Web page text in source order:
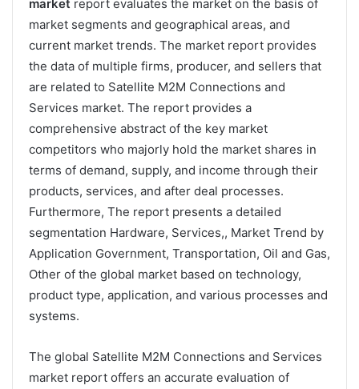
market report evaluates the market on the basis of
market segments and geographical areas, and
current market trends. The market report provides
the data of multiple firms, producer, and sellers that
are related to Satellite M2M Connections and
Services market. The report provides a
comprehensive abstract of the key market
competitors who majorly hold the market shares in
terms of demand, supply, and income through their
products, services, and after deal processes.
Furthermore, The report presents a detailed
segmentation Hardware, Services,, Market Trend by
Application Government, Transportation, Oil and Gas,
Other of the global market based on technology,
product type, application, and various processes and
systems.
The global Satellite M2M Connections and Services
market report offers an accurate evaluation of